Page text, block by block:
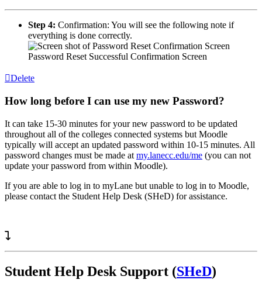
Step 4: Confirmation: You will see the following note if
everything is done correctly.
Password Reset Successful Confirmation Screen
Delete
How long before I can use my new Password?
It can take 15-30 minutes for your new password to be updated
throughout all of the colleges connected systems but Moodle
typically will accept an updated password within 10-15 minutes. All
password changes must be made at my.lanecc.edu/me (you can not
update your password from within Moodle).
If you are able to log in to myLane but unable to log in to Moodle,
please contact the Student Help Desk (SHeD) for assistance.
Student Help Desk Support (SHeD)